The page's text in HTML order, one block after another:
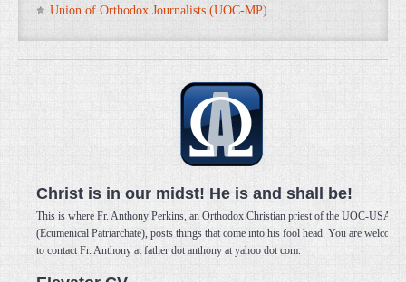
Union of Orthodox Journalists (UOC-MP)
Christ is in our midst! He is and shall be!
This is where Fr. Anthony Perkins, an Orthodox Christian priest of the UOC-USA
(Ecumenical Patriarchate), posts things that come into his fool head. You are welcome
to contact Fr. Anthony at father dot anthony at yahoo dot com.